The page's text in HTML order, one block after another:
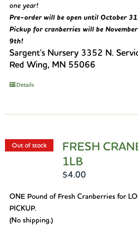
one year!
Pre-order will be open until October
Pickup for cranberries will be
9th!
Sargent's Nursery 3352 N.
Red Wing, MN 55066
Details
Out of stock
FRESH
1LB
$4.00
ONE Pound of Fresh Cranberries for
PICKUP.
(No shipping.)